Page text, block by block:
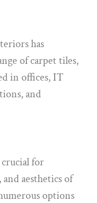
has
of carpet tiles,
in offices, IT
and
for
aesthetics of
options